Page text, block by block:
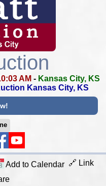
AM - Kansas City, KS
Kansas City, KS
Add to Calendar 🔗 Link